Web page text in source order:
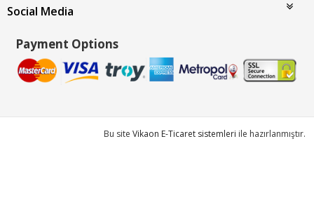
Social Media
Payment Options
Bu site Vikaon E-Ticaret sistemleri ile hazırlanmıştır.